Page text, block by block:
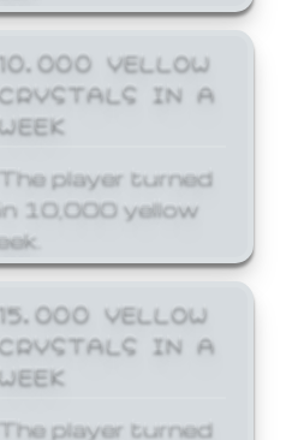
10,000 YELLOW
IN A
The player turned
10,000 yellow
15,000 YELLOW
IN A
The player turned